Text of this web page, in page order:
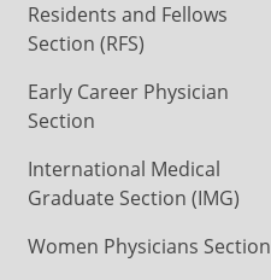
Residents and Fellows
Section (RFS)
Early Career Physician
Section
International Medical
Graduate Section (IMG)
Women Physicians Section